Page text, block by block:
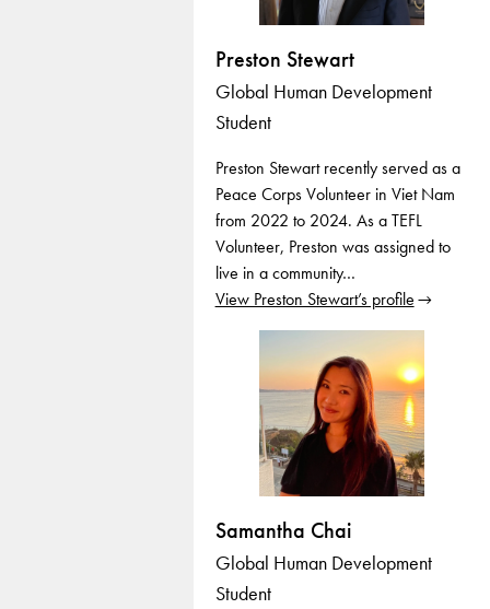
Preston Stewart
Global Human Development
Student
Preston Stewart recently served as a
Peace Corps Volunteer in Viet Nam
from 2022 to 2024. As a TEFL
Volunteer, Preston was assigned to
live in a community…
View Preston Stewart’s profile
Samantha Chai
Global Human Development
Student